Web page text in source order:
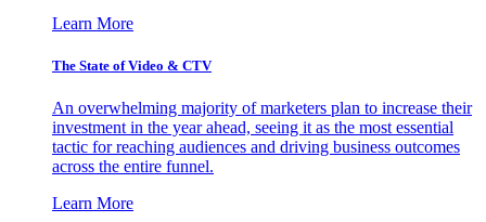
Learn More
The State of Video & CTV
An overwhelming majority of marketers plan to increase their
investment in the year ahead, seeing it as the most essential
tactic for reaching audiences and driving business outcomes
across the entire funnel.
Learn More